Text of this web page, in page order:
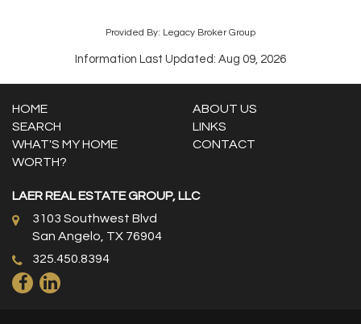
Provided By: Legacy Broker Group
Information Last Updated: Aug 09, 2026
HOME
ABOUT US
SEARCH
LINKS
WHAT'S MY HOME
WORTH?
CONTACT
LAER REAL ESTATE GROUP, LLC
3103 Southwest Blvd
San Angelo, TX 76904
325.450.8394